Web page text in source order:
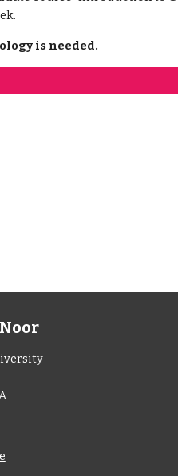
is needed.